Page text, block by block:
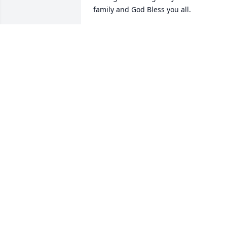
family and God Bless you all.